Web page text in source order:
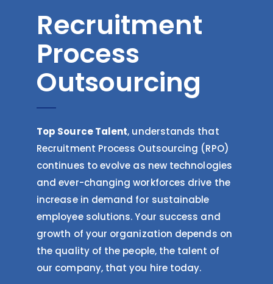
Recruitment
Process
Outsourcing
Top Source Talent, understands that
Recruitment Process Outsourcing (RPO)
continues to evolve as new technologies
and ever-changing workforces drive the
increase in demand for sustainable
employee solutions. Your success and
growth of your organization depends on
the quality of the people, the talent of
our company, that you hire today.